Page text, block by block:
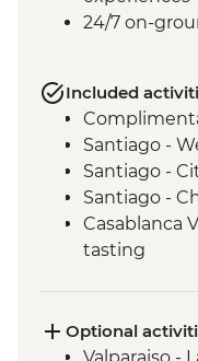
24/7 on-
Included
Santiago -
Santiago -
Santiago -
Casablanca
tasting
(entrance
Valparaiso -
Optional